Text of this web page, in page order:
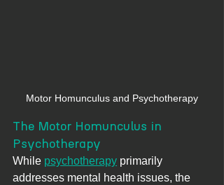
Motor Homunculus and Psychotherapy
The Motor Homunculus in
Psychotherapy
While psychotherapy primarily
addresses mental health issues, the